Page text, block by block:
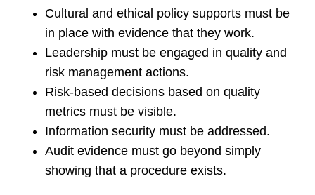
Cultural and ethical policy supports must be
in place with evidence that they work.
Leadership must be engaged in quality and
risk management actions.
Risk-based decisions based on quality
metrics must be visible.
Information security must be addressed.
Audit evidence must go beyond simply
showing that a procedure exists.